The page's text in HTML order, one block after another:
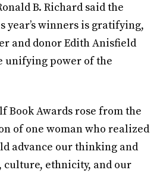
B. Richard said the
year’s winners is gratifying,
and donor Edith Anisfield
unifying power of the
Book Awards rose from the
of one woman who realized
advance our thinking and
culture, ethnicity, and our